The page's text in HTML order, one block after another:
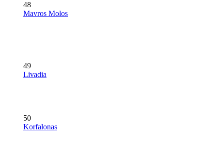
48
Mavros Molos
49
Livadia
50
Korfalonas